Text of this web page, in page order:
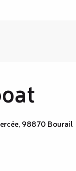
98870 Bourail